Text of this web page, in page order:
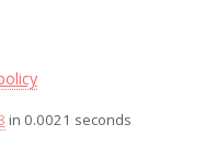
in 0.0021 seconds